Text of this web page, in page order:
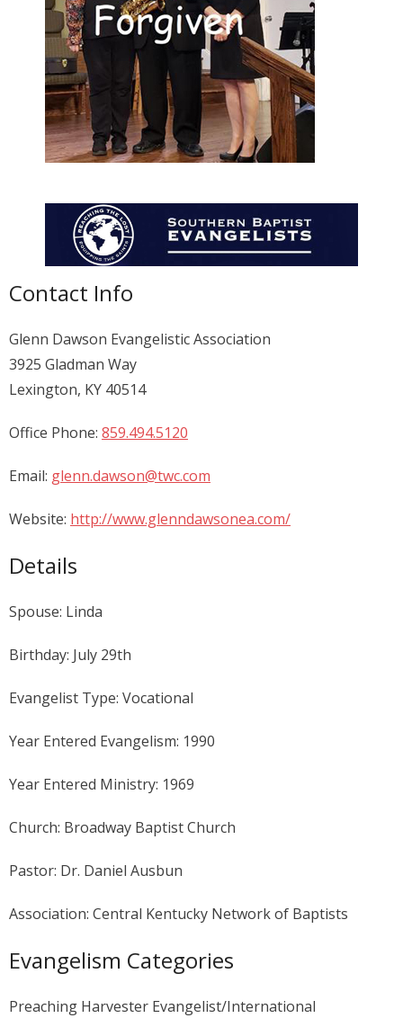
Membership
For Members
Eternal Life
Donate
Contact Info
Glenn Dawson Evangelistic Association
3925 Gladman Way
Lexington, KY 40514
Office Phone: 859.494.5120
Email: glenn.dawson@twc.com
Website: http://www.glenndawsonea.com/
Details
Spouse: Linda
Birthday: July 29th
Evangelist Type: Vocational
Year Entered Evangelism: 1990
Year Entered Ministry: 1969
Church: Broadway Baptist Church
Pastor: Dr. Daniel Ausbun
Association: Central Kentucky Network of Baptists
Evangelism Categories
Preaching Harvester Evangelist/International